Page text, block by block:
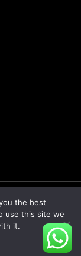
the best
use this site we
it.